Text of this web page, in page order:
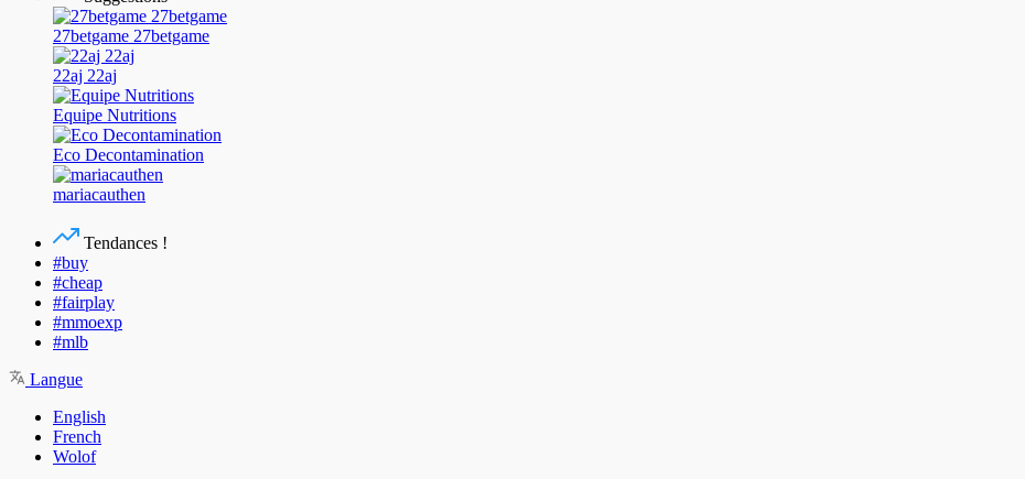
27betgame 27betgame
22aj 22aj
Equipe Nutritions
Eco Decontamination
mariacauthen
Tendances !
#buy
#cheap
#fairplay
#mmoexp
#mlb
Langue
English
French
Wolof